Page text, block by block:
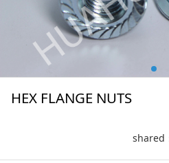
HEX FLANGE NUTS
shared